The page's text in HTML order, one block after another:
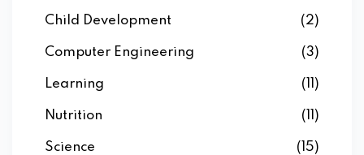
Child Development (2)
Computer Engineering (3)
Learning (11)
Nutrition (11)
Science (15)